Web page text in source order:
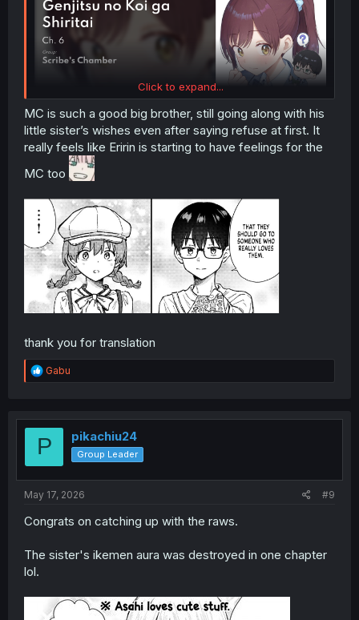
Click to expand...
MC is such a good big brother, still going along with his
little sister’s wishes even after saying refuse at first. It
really feels like Eririn is starting to have feelings for the
MC too
thank you for translation
R
e
t
o
Gabu
P pikachiu24
Group Leader
May 17, 2026 #9
Congrats on catching up with the raws.
The sister's ikemen aura was destroyed in one chapter
lol.